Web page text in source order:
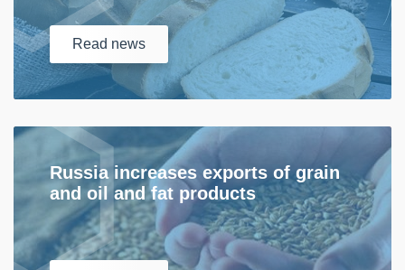
Read news
Russia increases exports of grain
and oil and fat products